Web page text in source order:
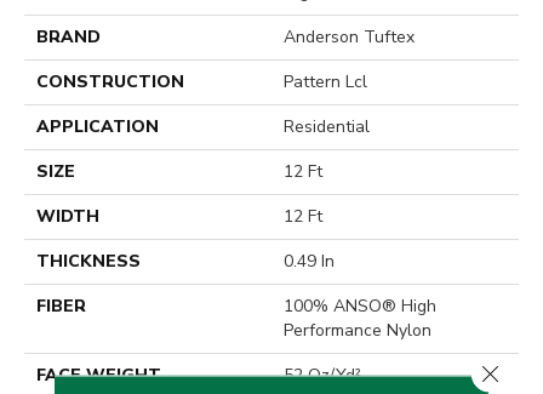
BRAND
Anderson Tuftex
CONSTRUCTION
Pattern Lcl
APPLICATION
Residential
SIZE
12 Ft
WIDTH
12 Ft
THICKNESS
0.49 In
FIBER
100% ANSO® High
Performance Nylon
FACE WEIGHT
52 Oz/yd²
Close